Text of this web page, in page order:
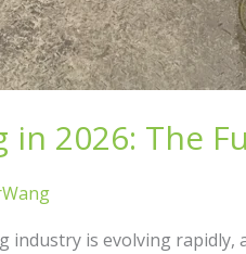
2026: The
is evolving